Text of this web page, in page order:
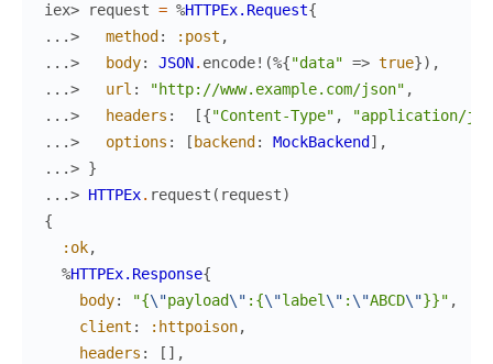
iex> request = %HTTPEx.Request{
...>
method : :post ,
...>
body: JSON. encode! (%{"data" => true}) ,
...>
url : "http://www.example.com/json" ,
...>
headers : [{"Content-Type" ,
"application/
...>
options : [ backend : MockBackend ] ,
...> }
...> HTTPEx. request ( request)
{
:ok,
%HTTPEx.Response{
body: "{\"payload\" :{\"label\" : \"ABCD\"}}" ,
client : :httpoison,
headers : [ ] ,